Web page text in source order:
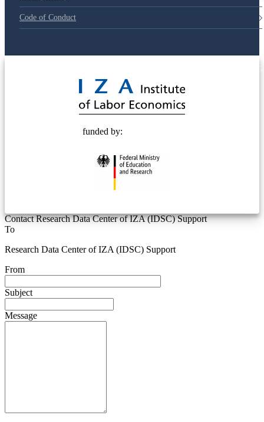
Code of Conduct
funded by:
Contact Research Data Center of IZA (IDSC) Support
To
Research Data Center of IZA (IDSC) Support
From
Subject
Message